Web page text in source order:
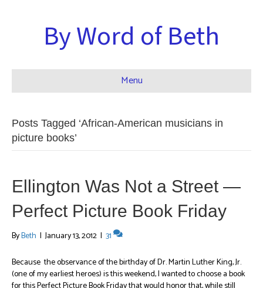
By Word of Beth
Menu
Posts Tagged ‘African-American musicians in
picture books’
Ellington Was Not a Street —
Perfect Picture Book Friday
ByBeth | January 13, 2012 | 31
Because the observance of the birthday of Dr. Martin Luther King, Jr.
(one of my earliest heroes) is this weekend, I wanted to choose a book